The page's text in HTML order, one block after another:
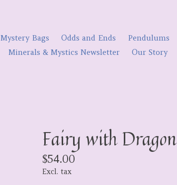
Mystery Bags Odds and Ends Pendulums
Minerals & Mystics Newsletter Our Story
Fairy with Dragon
$54.00
Excl. tax